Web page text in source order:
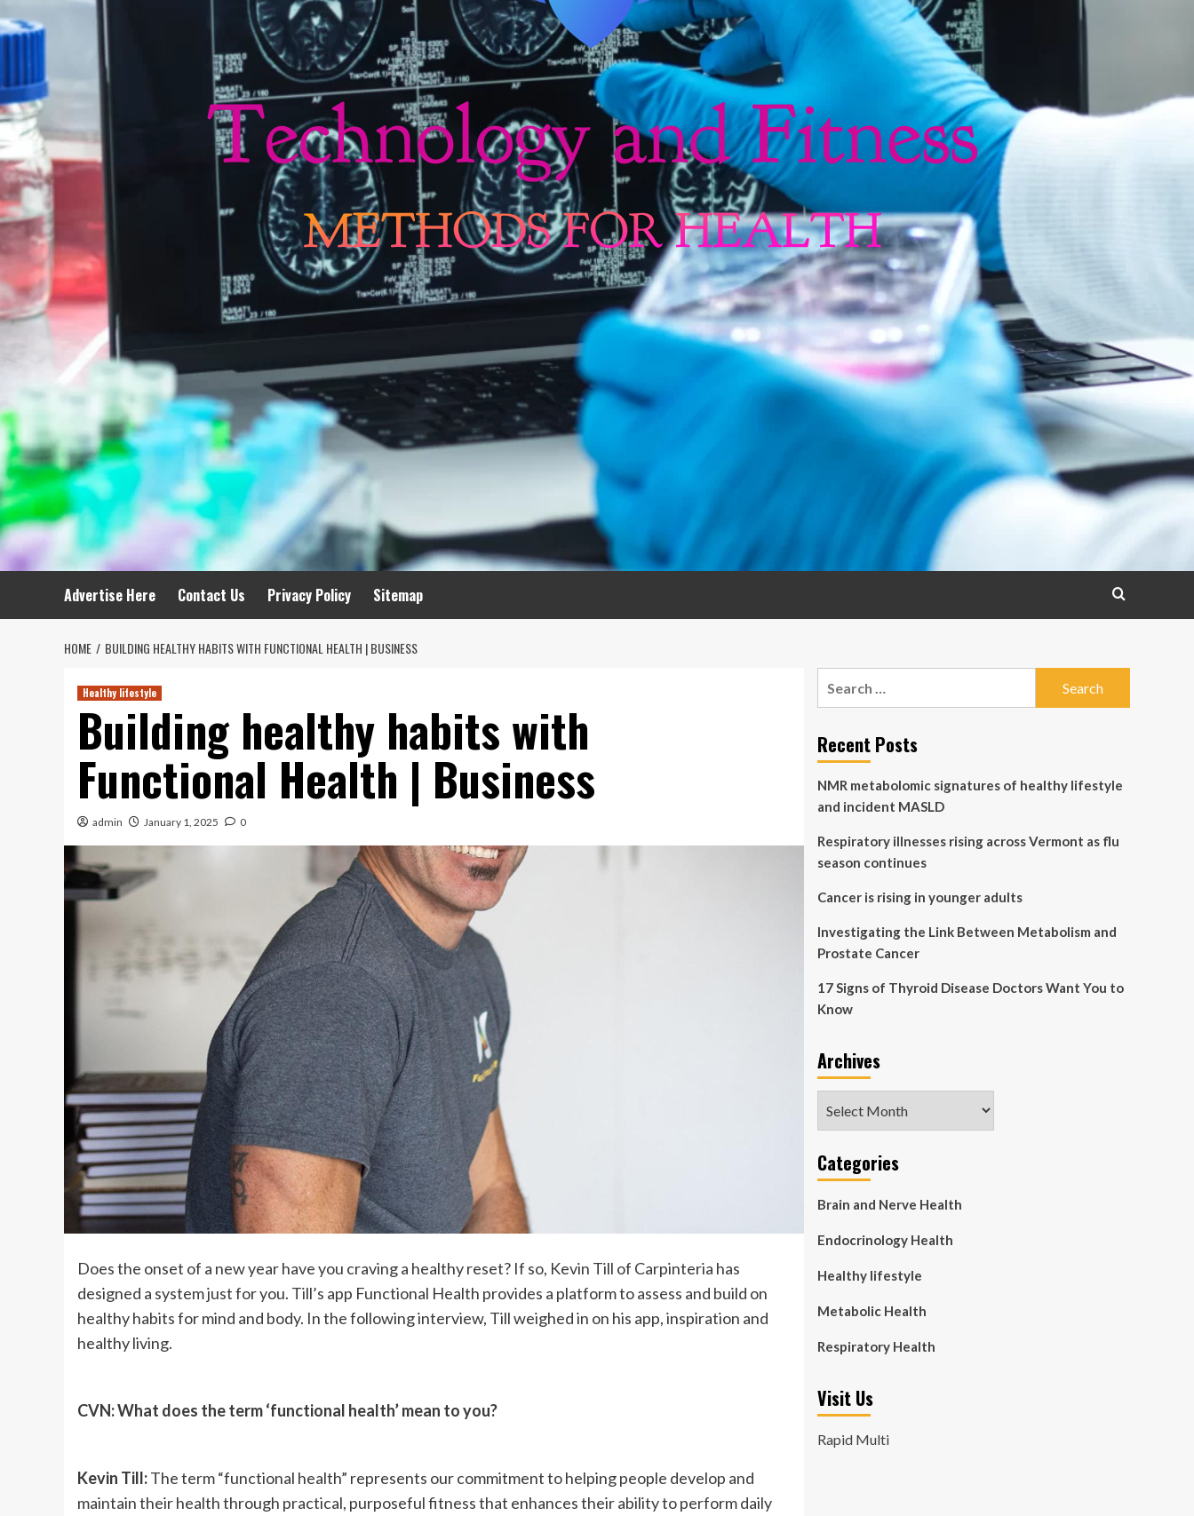
Advertise Here Contact Us Privacy Policy Sitemap
HOME BUILDING HEALTHY HABITS WITH FUNCTIONAL HEALTH | BUSINESS
Healthy lifestyle
Building healthy habits with
Functional Health | Business
admin January 1, 2025 0
Does the onset of a new year have you craving a healthy reset? If so, Kevin Till of Carpinteria has
designed a system just for you. Till’s app Functional Health provides a platform to assess and build on
healthy habits for mind and body. In the following interview, Till weighed in on his app, inspiration and
healthy living.
CVN: What does the term ‘functional health’ mean to you?
Kevin Till:The term “functional health” represents our commitment to helping people develop and
maintain their health through practical, purposeful fitness that enhances their ability to perform daily
Recent Posts
NMR metabolomic signatures of healthy lifestyle
and incident MASLD
Respiratory illnesses rising across Vermont as flu
season continues
Cancer is rising in younger adults
Investigating the Link Between Metabolism and
Prostate Cancer
17 Signs of Thyroid Disease Doctors Want You to
Know
Archives
Categories
Brain and Nerve Health
Endocrinology Health
Healthy lifestyle
Metabolic Health
Respiratory Health
Visit Us
Rapid Multi